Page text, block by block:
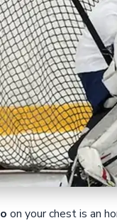
on your chest is an